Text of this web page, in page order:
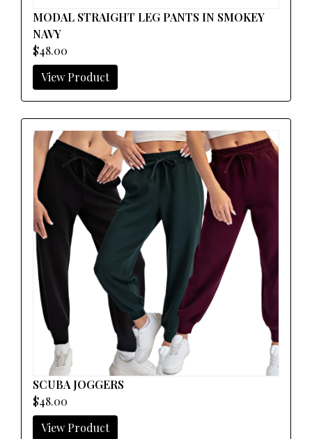
MODAL STRAIGHT LEG PANTS IN SMOKEY
NAVY
$48.00
View Product
SCUBA JOGGERS
$48.00
View Product